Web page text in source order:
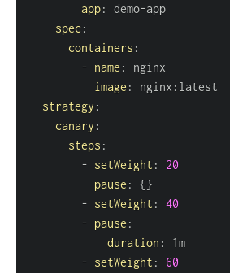
app: demo-
spec :
containers :
- name :
image : nginx :
strategy :
canary :
steps :
- setWeight :
20
pause : {}
- setWeight :
40
- pause :
duration :
- setWeight :
60